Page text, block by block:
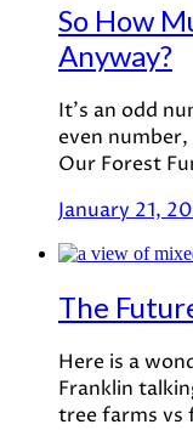
So How
Anyway?
It’s an odd
even
Our Forest
January 21,
The
Here is a
Franklin
tree farms vs